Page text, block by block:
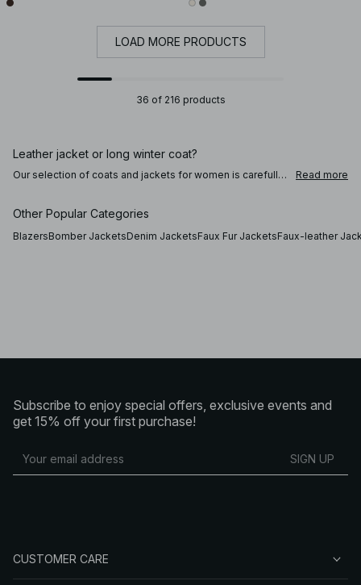
LOAD MORE PRODUCTS
36 of 216 products
Leather jacket or long winter coat?
Our selection of coats and jackets for women is carefully
trend, and feeling like the best version of yourself. Obey a
transeasonal style in a black or brown leather trenchcoat,
or pair a bomber jacket with your favorite hoodie. For
Read more
Other Popular Categories
BlazersBomber JacketsDenim JacketsFaux Fur JacketsFaux-leather
Subscribe to enjoy special offers, exclusive events and
get 15% off your first purchase!
SIGN UP
CUSTOMER CARE